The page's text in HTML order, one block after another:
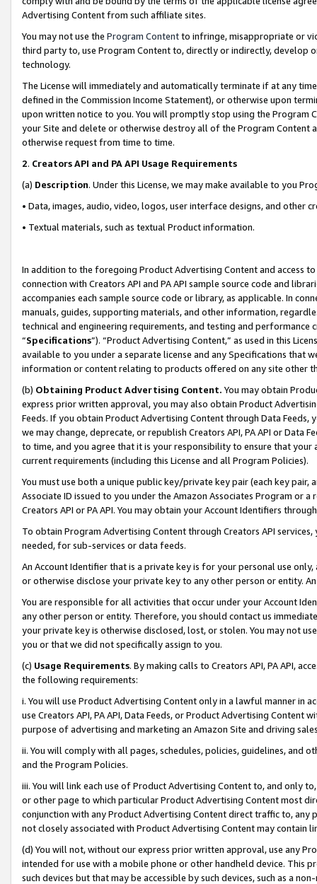
Advertising Content from such affiliate sites.
You may not use the Program Contentto infringe, misappropriate or
third party to, use Program Content to, directly or indirectly, develop
technology.
The License will immediately and automatically terminate if at any
defined in the Commission Income Statement), or otherwise upon
upon written notice to you. You will promptly stop using the Program
your Site and delete or otherwise destroy all of the Program Content
otherwise request from time to time.
2. Creators API and PA API Usage Requirements
(a) Description. Under this License, we may make available to you
• Data, images, audio, video, logos, user interface designs, and other
• Textual materials, such as textual Product information.
In addition to the foregoing Product Advertising Content and access
connection with Creators API and PA API sample source code and
accompanies each sample source code or library, as applicable. In
manuals, guides, supporting materials, and other information,
technical and engineering requirements, and testing and
“Specifications”). “Product Advertising Content,” as used in this
available to you under a separate license and any Specifications that
information or content relating to products offered on any site other
(b) Obtaining Product Advertising Content. You may obtain
express prior written approval, you may also obtain Product
Feeds. If you obtain Product Advertising Content through Data Feeds,
we may change, deprecate, or republish Creators API, PA API or Data
to time, and you agree that it is your responsibility to ensure that your
current requirements (including this License and all Program Policies).
You must use both a unique public key/private key pair (each key pair,
Associate ID issued to you under the Amazon Associates Program or
Creators API or PA API. You may obtain your Account Identifiers
To obtain Program Advertising Content through Creators API
needed, for sub-services or data feeds.
An Account Identifier that is a private key is for your personal use
or otherwise disclose your private key to any other person or entity.
You are responsible for all activities that occur under your Account
any other person or entity. Therefore, you should contact us
your private key is otherwise disclosed, lost, or stolen. You may not
you or that we did not specifically assign to you.
(c) Usage Requirements. By making calls to Creators API, PA API,
the following requirements:
i. You will use Product Advertising Content only in a lawful manner in
use Creators API, PA API, Data Feeds, or Product Advertising
purpose of advertising and marketing an Amazon Site and driving
ii. You will comply with all pages, schedules, policies, guidelines, and
and the Program Policies.
iii. You will link each use of Product Advertising Content to, and only
or other page to which particular Product Advertising Content most
conjunction with any Product Advertising Content direct traffic to,
not closely associated with Product Advertising Content may contain
(d) You will not, without our express prior written approval, use any
intended for use with a mobile phone or other handheld device. This
such devices but that may be accessible by such devices, such as a